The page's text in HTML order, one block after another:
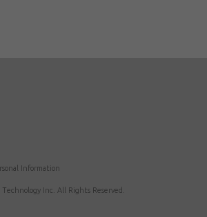
Information
Inc. All Rights Reserved.